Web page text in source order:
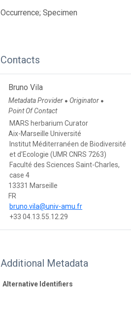
Occurrence; Specimen
Contacts
Bruno Vila
Metadata Provider ● Originator ●
Point Of Contact
MARS herbarium Curator
Aix-Marseille Université
Institut Méditerranéen de Biodiversité
et d'Ecologie (UMR CNRS 7263)
Faculté des Sciences Saint-Charles,
case 4
13331 Marseille
FR
bruno.vila@univ-amu.fr
+33 04.13.55.12.29
Additional Metadata
Alternative Identifiers